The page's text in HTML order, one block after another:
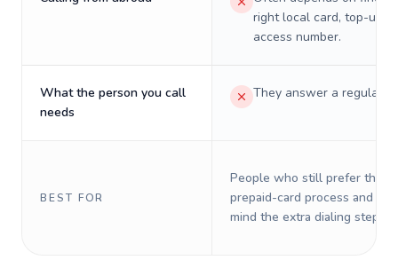
right local card, top-up,
access number.
What the person you call
needs
They answer a regular
BEST FOR
People who still prefer the
prepaid-card process and do
mind the extra dialing steps.